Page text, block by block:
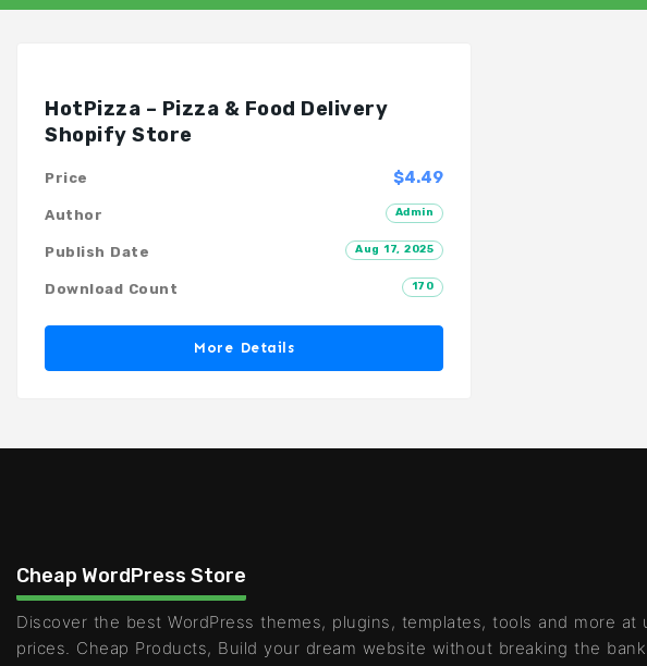
HotPizza – Pizza & Food Delivery
Shopify Store
$4.49
Price
Admin
Author
Aug 17, 2025
Publish Date
170
Download Count
More Details
Cheap WordPress Store
Discover the best WordPress themes, plugins, templates, tools and more at
prices. Cheap Products, Build your dream website without breaking the